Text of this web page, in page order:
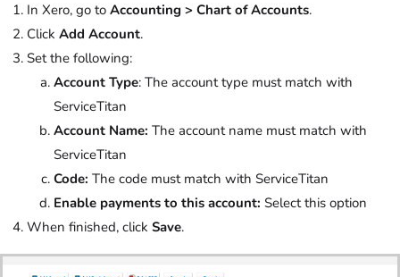
In Xero, go to Accounting > Chart of Accounts.
Click Add Account.
Set the following:
Account Type: The account type must match with
ServiceTitan
Account Name: The account name must match with
ServiceTitan
Code: The code must match with ServiceTitan
Enable payments to this account: Select this option
When finished, click Save.